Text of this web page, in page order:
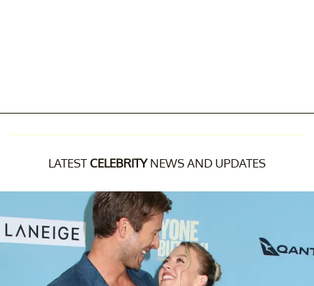
LATEST CELEBRITYNEWS AND UPDATES